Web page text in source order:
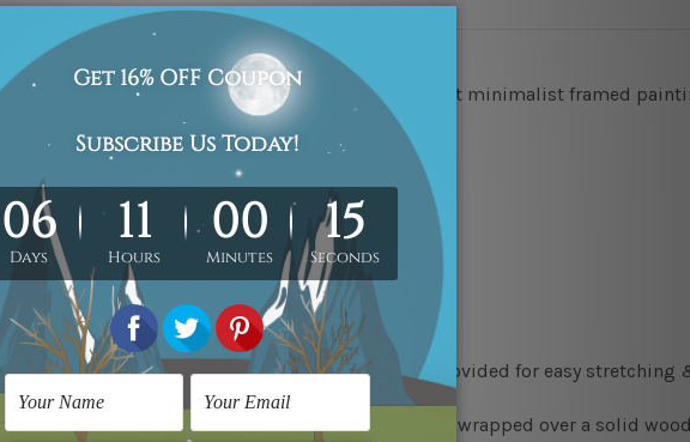
father and children figure scandinavian abstract minimalist framed
gallery wrapped artwork.
in a strong tube. Extra canvas edges are provided for easy stretching
is sent framed. Each of the canvas piece is gallery wrapped over a solid